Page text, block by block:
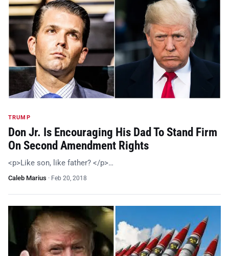
TRUMP
Don Jr. Is Encouraging His Dad To Stand Firm
On Second Amendment Rights
<p>Like son, like father? </p>…
Caleb Marius · Feb 20, 2018